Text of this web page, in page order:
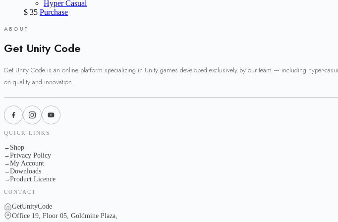
Hyper Casual
$ 35 Purchase
ABOUT
Get Unity Code
Get Unity Code is an online platform specializing in Unity games developed exclusively by our team — including hyper-
on quality and innovation.
QUICK LINKS
→ Shop
→Privacy Policy
→My Account
→Downloads
→Product Licence
CONTACT
GetUnityCode
Office 19, Floor 05, Goldmine Plaza,